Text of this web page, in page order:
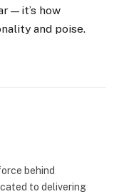
how
and poise.
behind
to delivering